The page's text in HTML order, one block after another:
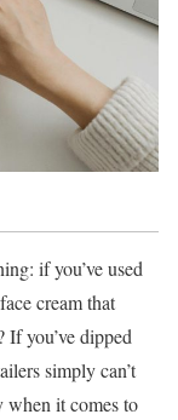
if you’ve used
cream that
If you’ve dipped
simply can’t
when it comes to